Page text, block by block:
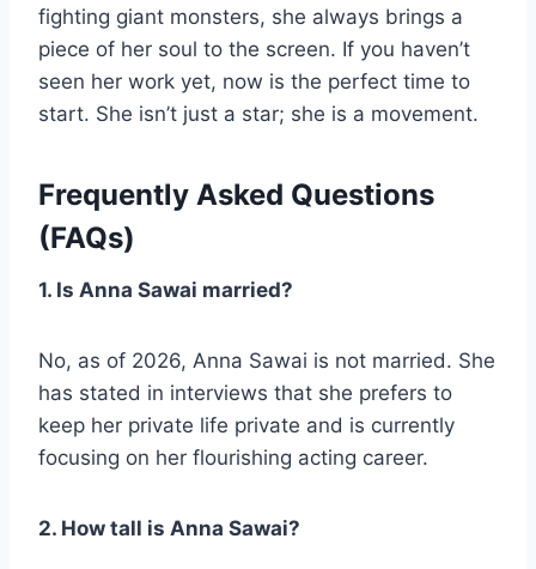
fighting giant monsters, she always brings a
piece of her soul to the screen. If you haven’t
seen her work yet, now is the perfect time to
start. She isn’t just a star; she is a movement.
Frequently Asked Questions
(FAQs)
1. Is Anna Sawai married?
No, as of 2026, Anna Sawai is not married. She
has stated in interviews that she prefers to
keep her private life private and is currently
focusing on her flourishing acting career.
2. How tall is Anna Sawai?